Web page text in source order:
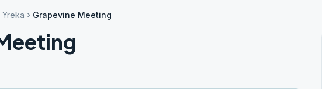
Yreka Grapevine Meeting